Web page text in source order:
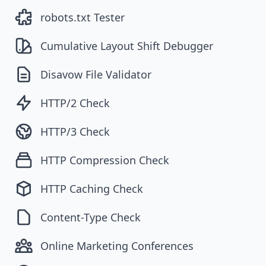
robots.txt Tester
Cumulative Layout Shift Debugger
Disavow File Validator
HTTP/2 Check
HTTP/3 Check
HTTP Compression Check
HTTP Caching Check
Content-Type Check
Online Marketing Conferences